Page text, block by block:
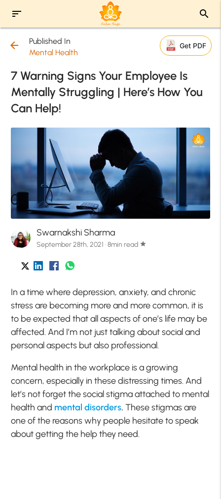
sort search
arrow_back
Published In
Mental Health
Get PDF
7 Warning Signs Your Employee Is
Mentally Struggling | Here’s How You
Can Help!
Swarnakshi Sharma
September 28th, 2021 · 8min read star
In a time where depression, anxiety, and chronic
stress are becoming more and more common, it is
to be expected that all aspects of one’s life may be
affected. And I’m not just talking about social and
personal aspects but also professional.
Mental health in the workplace is a growing
concern, especially in these distressing times. And
let’s not forget the social stigma attached to mental
health and mental disorders. These stigmas are
one of the reasons why people hesitate to speak
about getting the help they need.